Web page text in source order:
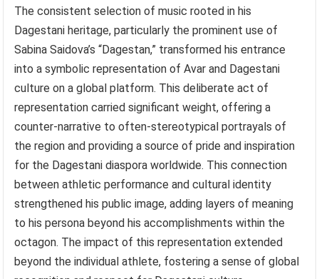
The consistent selection of music rooted in his
Dagestani heritage, particularly the prominent use of
Sabina Saidova’s “Dagestan,” transformed his entrance
into a symbolic representation of Avar and Dagestani
culture on a global platform. This deliberate act of
representation carried significant weight, offering a
counter-narrative to often-stereotypical portrayals of
the region and providing a source of pride and inspiration
for the Dagestani diaspora worldwide. This connection
between athletic performance and cultural identity
strengthened his public image, adding layers of meaning
to his persona beyond his accomplishments within the
octagon. The impact of this representation extended
beyond the individual athlete, fostering a sense of global